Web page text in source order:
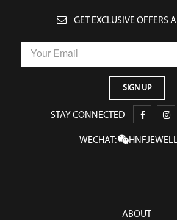
GET EXCLUSIVE OFFERS
STAY CONNECTED
WECHAT:
ABOUT